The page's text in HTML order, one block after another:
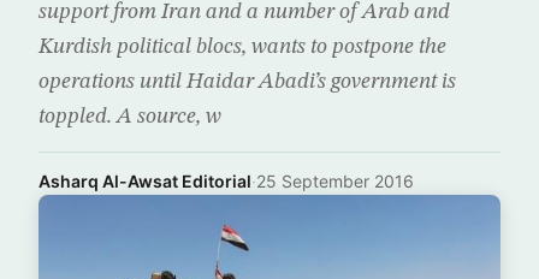
support from Iran and a number of Arab and
Kurdish political blocs, wants to postpone the
operations until Haidar Abadi’s government is
toppled. A source, w
Asharq Al-Awsat Editorial·25 September 2016